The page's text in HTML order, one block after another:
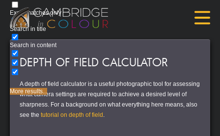
Exact matches only
Search in title
Search in content
More results...
DEPTH OF FIELD CALCULATOR
A depth of field calculator is a useful photographic tool for assessing
what camera settings are required to achieve a desired level of
sharpness. For a background on what everything here means, also
see the tutorial on depth of field .